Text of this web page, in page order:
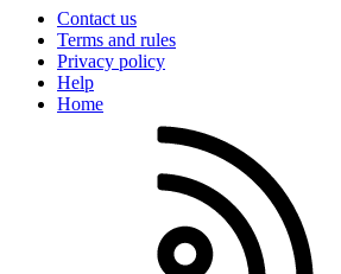
Contact us
Terms and rules
Privacy policy
Help
Home